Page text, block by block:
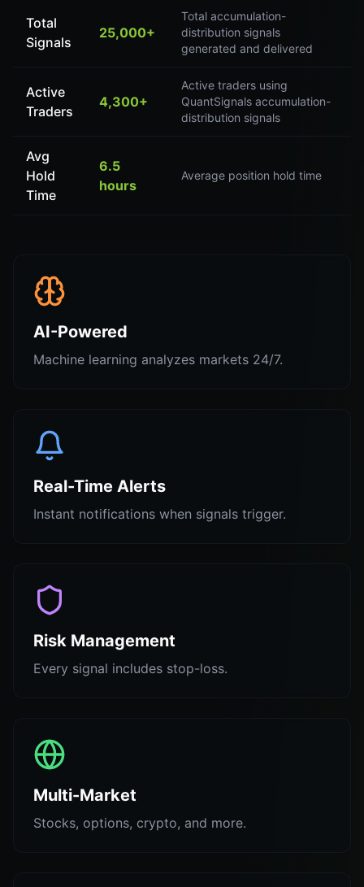
Total
Signals
25,000+
Total accumulation-
distribution signals
generated and delivered
Active
Traders
4,300+
Active traders using
QuantSignals accumulation-
distribution signals
Avg
Hold
Time
6.5
hours
Average position hold time
AI-Powered
Machine learning analyzes markets 24/7.
Real-Time Alerts
Instant notifications when signals trigger.
Risk Management
Every signal includes stop-loss.
Multi-Market
Stocks, options, crypto, and more.